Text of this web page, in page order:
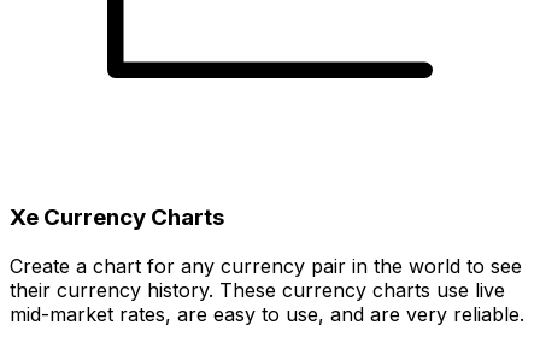
Xe Currency Charts
Create a chart for any currency pair in the world to see
their currency history. These currency charts use live
mid-market rates, are easy to use, and are very reliable.